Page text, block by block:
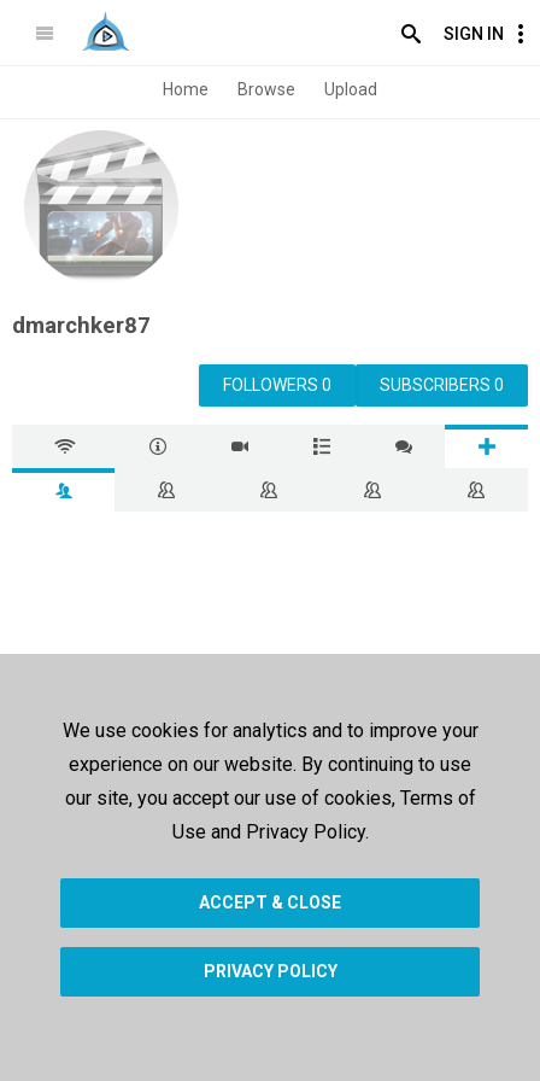
SIGN IN
Home Browse Upload
dmarchker87
SUBSCRIBERS 0
FOLLOWERS 0
We use cookies for analytics and to improve your
experience on our website. By continuing to use
our site, you accept our use of cookies, Terms of
Use and Privacy Policy.
ACCEPT & CLOSE
PRIVACY POLICY